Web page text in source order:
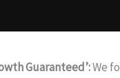
Guaranteed’:We